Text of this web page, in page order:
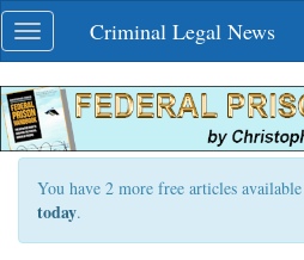
Skip
navigation
Toggle
navigation
Criminal Legal News
You have 2 more free articles
today.